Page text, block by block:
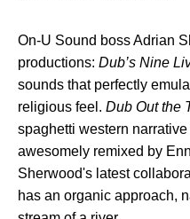
On-U Sound boss Adrian
productions: Dub’s Nine
sounds that perfectly
religious feel. Dub Out the
spaghetti western
awesomely remixed by
Sherwood's latest
has an organic approach,